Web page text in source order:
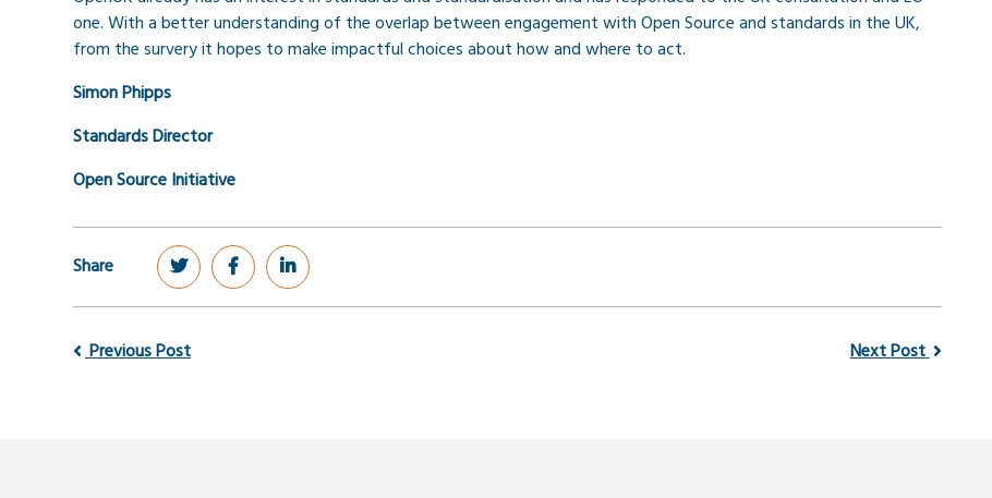
one.With a better understanding of the overlap between engagement with Open Source and standards in the UK,
from the survery it hopes to make impactful choices about how and where to act.
Simon Phipps
Standards Director
Open Source Initiative
Share
Previous Post Next Post